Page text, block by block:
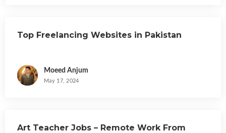
Top Freelancing Websites in Pakistan
Moeed Anjum
May 17, 2024
Art Teacher Jobs – Remote Work From